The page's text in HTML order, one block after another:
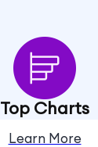
Top Charts
Learn More